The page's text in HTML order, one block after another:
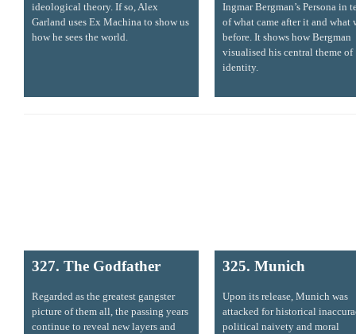
ideological theory. If so, Alex
Garland uses Ex Machina to show us
how he sees the world.
Ingmar Bergman’s Persona in
of what came after it and what
before. It shows how Bergman
visualised his central theme of
identity.
327. The Godfather
Regarded as the greatest gangster
picture of them all, the passing years
continue to reveal new layers and
325. Munich
Upon its release, Munich was
attacked for historical
political naivety and moral